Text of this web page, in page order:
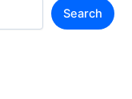
Search